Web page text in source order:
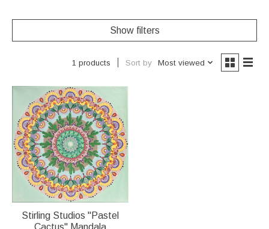
Show filters
1 products Sort by Most viewed
Stirling Studios "Pastel
Cactus" Mandala